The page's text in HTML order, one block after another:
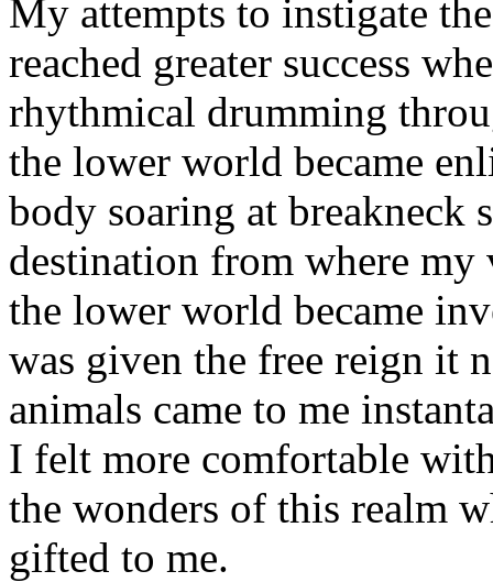
My attempts to instigate
reached greater success
rhythmical drumming
the lower world became
body soaring at breakneck
destination from where
the lower world became
was given the free reign it
animals came to me
I felt more comfortable
the wonders of this realm
gifted to me.